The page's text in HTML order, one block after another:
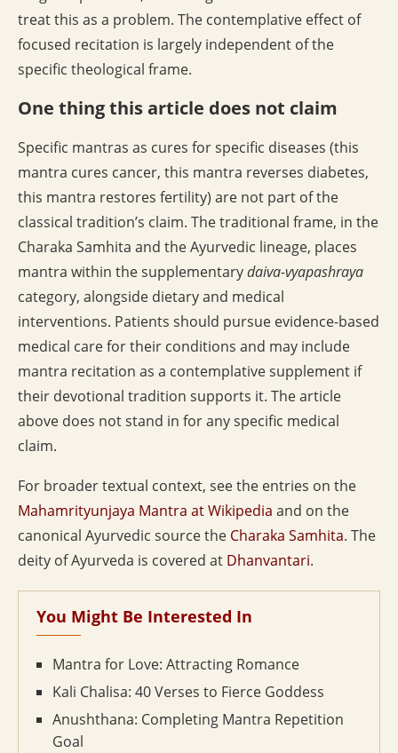
treat this as a problem. The contemplative effect of
focused recitation is largely independent of the
specific theological frame.
One thing this article does not claim
Specific mantras as cures for specific diseases (this
mantra cures cancer, this mantra reverses diabetes,
this mantra restores fertility) are not part of the
classical tradition’s claim. The traditional frame, in the
Charaka Samhita and the Ayurvedic lineage, places
mantra within the supplementarydaiva-vyapashraya
category, alongside dietary and medical
interventions. Patients should pursue evidence-based
medical care for their conditions and may include
mantra recitation as a contemplative supplement if
their devotional tradition supports it. The article
above does not stand in for any specific medical
claim.
For broader textual context, see the entries on the
Mahamrityunjaya Mantra at Wikipedia and on the
canonical Ayurvedic source the Charaka Samhita. The
deity of Ayurveda is covered at Dhanvantari.
You Might Be Interested In
Mantra for Love: Attracting Romance
Kali Chalisa: 40 Verses to Fierce Goddess
Anushthana: Completing Mantra Repetition
Goal